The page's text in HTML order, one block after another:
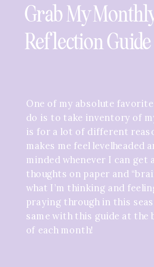
Grab My
Reflection Guide
One of my absolute
do is to take inventory of
is for a lot of different
makes me feel levelheaded
minded whenever I can get
thoughts on paper and
what I’m thinking and
praying through in this
same with this guide at the
of each month!